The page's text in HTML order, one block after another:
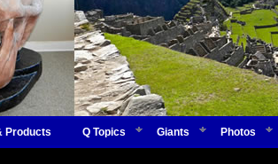
Products Q Topics Giants Photos